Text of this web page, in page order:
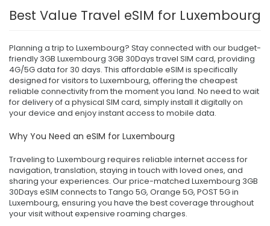
Best Value Travel eSIM for Luxembourg
Planning a trip to Luxembourg? Stay connected with our budget-
friendly 3GB Luxembourg 3GB 30Days travel SIM card, providing
4G/5G data for 30 days. This affordable eSIM is specifically
designed for visitors to Luxembourg, offering the cheapest
reliable connectivity from the moment you land. No need to wait
for delivery of a physical SIM card, simply install it digitally on
your device and enjoy instant access to mobile data.
Why You Need an eSIM for Luxembourg
Traveling to Luxembourg requires reliable internet access for
navigation, translation, staying in touch with loved ones, and
sharing your experiences. Our price-matched Luxembourg 3GB
30Days eSIM connects to Tango 5G, Orange 5G, POST 5G in
Luxembourg, ensuring you have the best coverage throughout
your visit without expensive roaming charges.